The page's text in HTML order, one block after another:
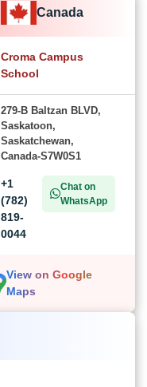
Canada
Croma Campus
School
279-B Baltzan BLVD,
Saskatoon,
Saskatchewan,
Canada-S7W0S1
+1
(782)
819-
0044
Chat on
WhatsApp
View on Google
Maps